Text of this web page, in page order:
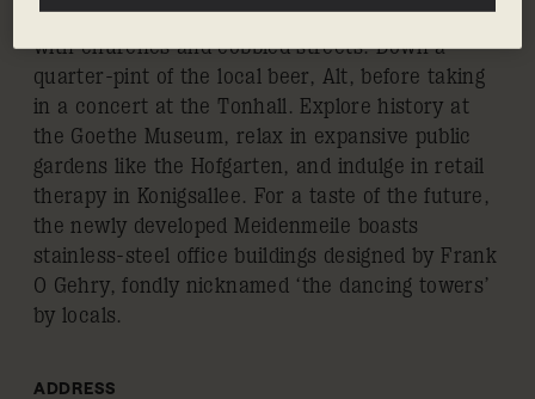
and ballet, and a well-preserved old town dotted
with churches and cobbled streets. Down a
quarter-pint of the local beer, Alt, before taking
in a concert at the Tonhall. Explore history at
the Goethe Museum, relax in expansive public
gardens like the Hofgarten, and indulge in retail
therapy in Konigsallee. For a taste of the future,
the newly developed Meidenmeile boasts
stainless-steel office buildings designed by Frank
O Gehry, fondly nicknamed ‘the dancing towers’
by locals.
ADDRESS